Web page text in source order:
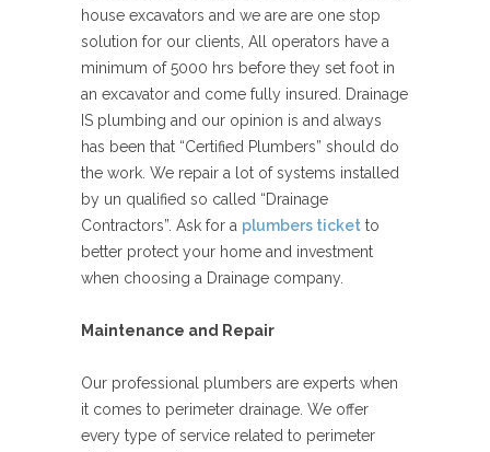
house excavators and we are are one stop
solution for our clients, All operators have a
minimum of 5000 hrs before they set foot in
an excavator and come fully insured. Drainage
IS plumbing and our opinion is and always
has been that “Certified Plumbers” should do
the work. We repair a lot of systems installed
by un qualified so called “Drainage
Contractors”. Ask for a plumbers ticket to
better protect your home and investment
when choosing a Drainage company.
Maintenance and Repair
Our professional plumbers are experts when
it comes to perimeter drainage. We offer
every type of service related to perimeter